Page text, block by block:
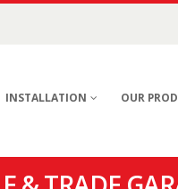
INSTALLATION OUR